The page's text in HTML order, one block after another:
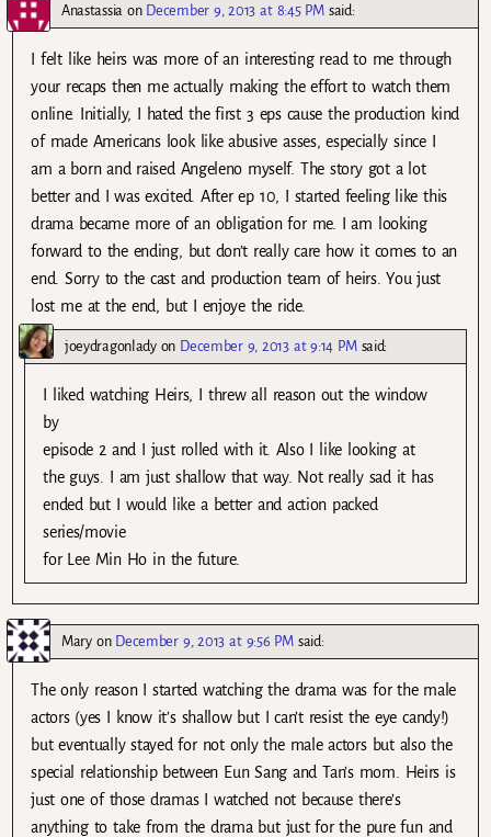
Anastassia on December 9, 2013 at 8:45 PM said:
I felt like heirs was more of an interesting read to me through
your recaps then me actually making the effort to watch them
online. Initially, I hated the first 3 eps cause the production kind
of made Americans look like abusive asses, especially since I
am a born and raised Angeleno myself. The story got a lot
better and I was excited. After ep 10, I started feeling like this
drama became more of an obligation for me. I am looking
forward to the ending, but don’t really care how it comes to an
end. Sorry to the cast and production team of heirs. You just
lost me at the end, but I enjoye the ride.
joeydragonladyon December 9, 2013 at 9:14 PM said:
I liked watching Heirs, I threw all reason out the window
by
episode 2 and I just rolled with it. Also I like looking at
the guys. I am just shallow that way. Not really sad it has
ended but I would like a better and action packed
series/movie
for Lee Min Ho in the future.
Maryon December 9, 2013 at 9:56 PM said:
The only reason I started watching the drama was for the male
actors (yes I know it’s shallow but I can’t resist the eye candy!)
but eventually stayed for not only the male actors but also the
special relationship between Eun Sang and Tan’s mom. Heirs is
just one of those dramas I watched not because there’s
anything to take from the drama but just for the pure fun and